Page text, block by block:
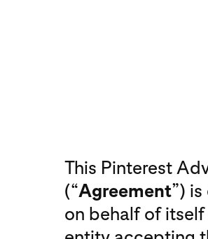
This Pinterest
(“Agreement”)
on behalf of